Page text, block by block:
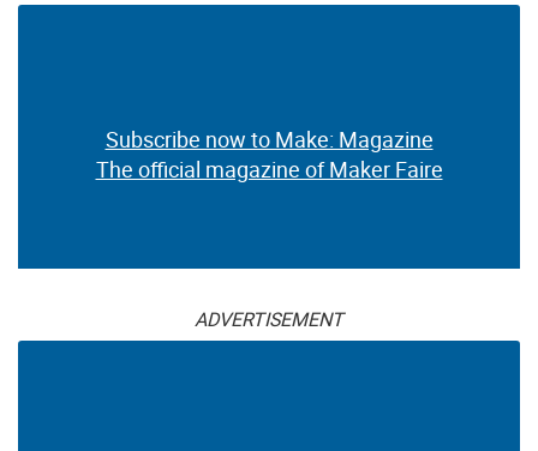
Subscribe now to Make: Magazine
The official magazine of Maker Faire
ADVERTISEMENT